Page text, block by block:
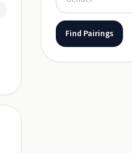
Find Pairings